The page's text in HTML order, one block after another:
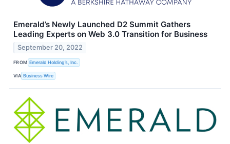
Emerald’s Newly Launched D2 Summit Gathers
Leading Experts on Web 3.0 Transition for Business
September 20, 2022
FROM Emerald Holding’s, Inc.
VIA Business Wire